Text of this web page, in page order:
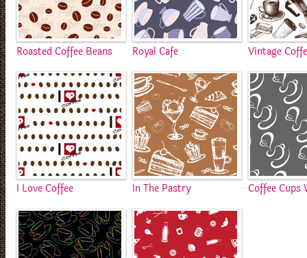
Roasted Coffee Beans Royal Cafe Vintage
I Love Coffee In The Pastry Coffee